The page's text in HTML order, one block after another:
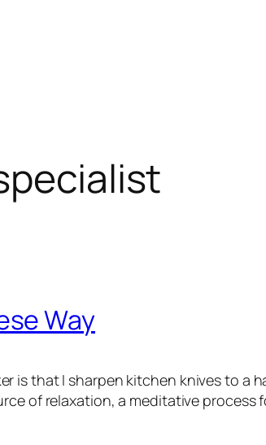
Way
is that I sharpen kitchen knives to
of relaxation, a meditative